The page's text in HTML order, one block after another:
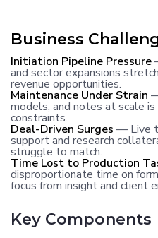
Business
Initiation Pipeline Pressure
and sector expansions
revenue opportunities.
Maintenance Under Strain
models, and notes at scale
constraints.
Deal-Driven Surges — Live
support and research
struggle to match.
Time Lost to Production
disproportionate time on
focus from insight and client
Key Components